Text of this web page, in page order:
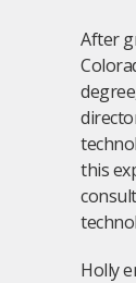
After
this
Holly